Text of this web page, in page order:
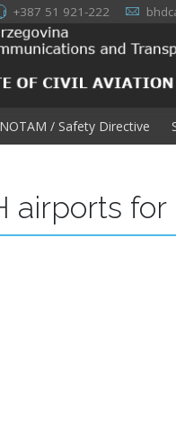
+387 51 921-222
NOTAM / Safety Directive
airports